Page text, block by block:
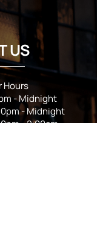
US
Hours
- Midnight
- Midnight
- 2:00am